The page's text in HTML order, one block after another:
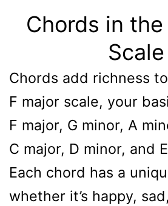
Chords in
Scale
Chords add richness
F major scale, your
F major, G minor, A
C major, D minor, and
Each chord has a
whether it’s happy,